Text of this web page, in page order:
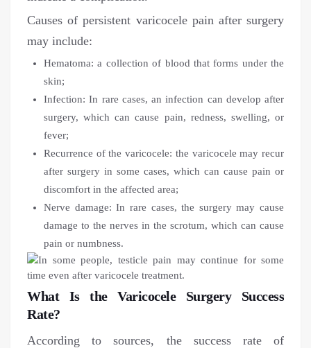
Causes of persistent varicocele pain after surgery
may include:
Hematoma: a collection of blood that forms under the
skin;
Infection: In rare cases, an infection can develop after
surgery, which can cause pain, redness, swelling, or
fever;
Recurrence of the varicocele: the varicocele may recur
after surgery in some cases, which can cause pain or
discomfort in the affected area;
Nerve damage: In rare cases, the surgery may cause
damage to the nerves in the scrotum, which can cause
pain or numbness.
What Is the Varicocele Surgery Success
Rate?
According to sources, the success rate of